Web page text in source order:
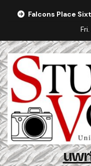
Falcons Place